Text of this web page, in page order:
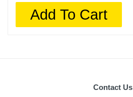
Add To Cart
Contact Us